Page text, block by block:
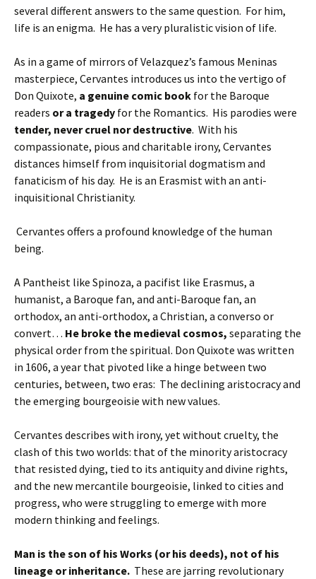
several different answers to the same question. For him,
life is an enigma. He has a very pluralistic vision of life.
As in a game of mirrors of Velazquez’s famous Meninas
masterpiece, Cervantes introduces us into the vertigo of
Don Quixote, a genuine comic book for the Baroque
readers or a tragedy for the Romantics. His parodies were
tender, never cruel nor destructive. With his
compassionate, pious and charitable irony, Cervantes
distances himself from inquisitorial dogmatism and
fanaticism of his day. He is an Erasmist with an anti-
inquisitional Christianity.
Cervantes offers a profound knowledge of the human
being.
A Pantheist like Spinoza, a pacifist like Erasmus, a
humanist, a Baroque fan, and anti-Baroque fan, an
orthodox, an anti-orthodox, a Christian, a converso or
convert… He broke the medieval cosmos, separating the
physical order from the spiritual. Don Quixote was written
in 1606, a year that pivoted like a hinge between two
centuries, between, two eras: The declining aristocracy and
the emerging bourgeoisie with new values.
Cervantes describes with irony, yet without cruelty, the
clash of this two worlds: that of the minority aristocracy
that resisted dying, tied to its antiquity and divine rights,
and the new mercantile bourgeoisie, linked to cities and
progress, who were struggling to emerge with more
modern thinking and feelings.
Man is the son of his Works (or his deeds), not of his
lineage or inheritance. These are jarring revolutionary